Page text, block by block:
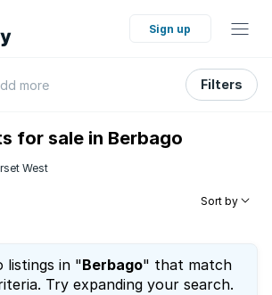
Sign up
more Filters
for sale in Berbago
West
Sort by
listings in "Berbago" that match
Try expanding your search.